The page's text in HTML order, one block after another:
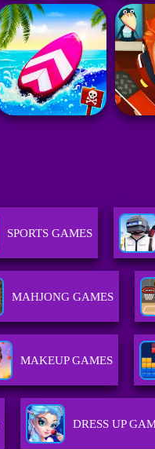
SPORTS GAMES
MAHJONG GAMES
MAKEUP GAMES
DRESS UP